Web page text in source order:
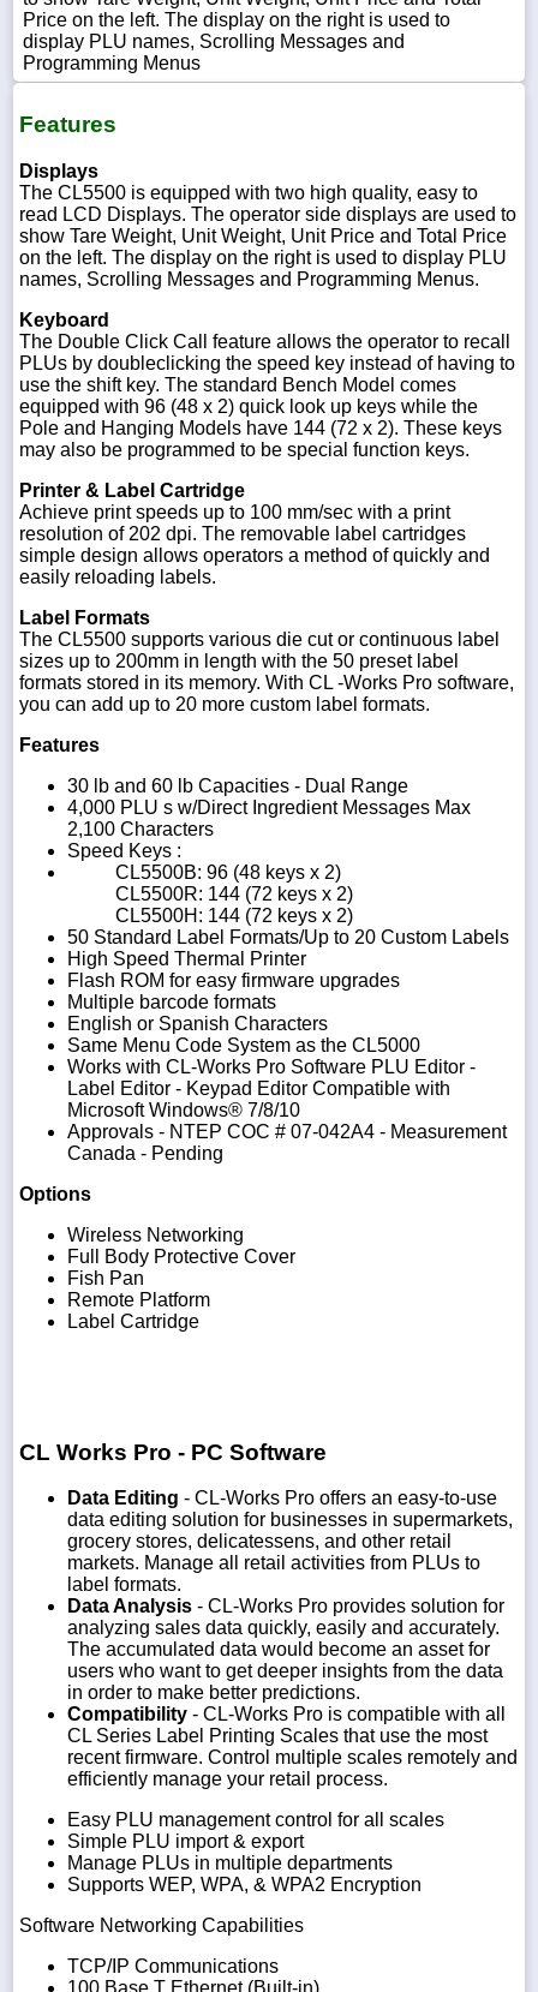
Price on the left. The display on the right is used to
display PLU names, Scrolling Messages and
Programming Menus
Features
Displays
The CL5500 is equipped with two high quality, easy to
read LCD Displays. The operator side displays are used to
show Tare Weight, Unit Weight, Unit Price and Total Price
on the left. The display on the right is used to display PLU
names, Scrolling Messages and Programming Menus.
Keyboard
The Double Click Call feature allows the operator to recall
PLUs by doubleclicking the speed key instead of having to
use the shift key. The standard Bench Model comes
equipped with 96 (48 x 2) quick look up keys while the
Pole and Hanging Models have 144 (72 x 2). These keys
may also be programmed to be special function keys.
Printer & Label Cartridge
Achieve print speeds up to 100 mm/sec with a print
resolution of 202 dpi. The removable label cartridges
simple design allows operators a method of quickly and
easily reloading labels.
Label Formats
The CL5500 supports various die cut or continuous label
sizes up to 200mm in length with the 50 preset label
formats stored in its memory. With CL -Works Pro software,
you can add up to 20 more custom label formats.
Features
30 lb and 60 lb Capacities - Dual Range
4,000 PLU s w/Direct Ingredient Messages Max
2,100 Characters
Speed Keys :
CL5500B: 96 (48 keys x 2)
CL5500R: 144 (72 keys x 2)
CL5500H: 144 (72 keys x 2)
50 Standard Label Formats/Up to 20 Custom Labels
High Speed Thermal Printer
Flash ROM for easy firmware upgrades
Multiple barcode formats
English or Spanish Characters
Same Menu Code System as the CL5000
Works with CL-Works Pro Software PLU Editor -
Label Editor - Keypad Editor Compatible with
Microsoft Windows® 7/8/10
Approvals - NTEP COC # 07-042A4 - Measurement
Canada - Pending
Options
Wireless Networking
Full Body Protective Cover
Fish Pan
Remote Platform
Label Cartridge
CL Works Pro - PC Software
Data Editing - CL-Works Pro offers an easy-to-use
data editing solution for businesses in supermarkets,
grocery stores, delicatessens, and other retail
markets. Manage all retail activities from PLUs to
label formats.
Data Analysis - CL-Works Pro provides solution for
analyzing sales data quickly, easily and accurately.
The accumulated data would become an asset for
users who want to get deeper insights from the data
in order to make better predictions.
Compatibility - CL-Works Pro is compatible with all
CL Series Label Printing Scales that use the most
recent firmware. Control multiple scales remotely and
efficiently manage your retail process.
Easy PLU management control for all scales
Simple PLU import & export
Manage PLUs in multiple departments
Supports WEP, WPA, & WPA2 Encryption
Software Networking Capabilities
TCP/IP Communications